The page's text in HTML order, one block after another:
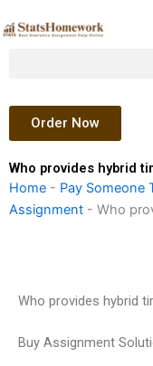
to
Order Now
Who provides hybrid
Home - Pay Someone
Assignment - Who
Who provides hybrid
Buy Assignment